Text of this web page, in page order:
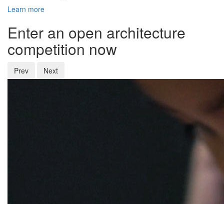
Learn more
Enter an open architecture
competition now
Prev Next